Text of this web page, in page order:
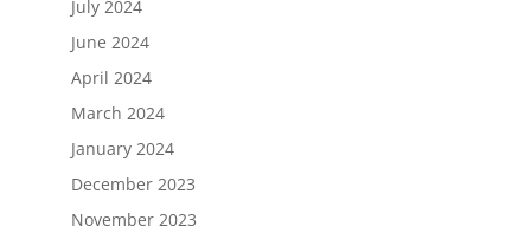
July 2024
June 2024
April 2024
March 2024
January 2024
December 2023
November 2023